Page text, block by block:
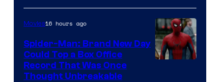
Comics
Movies16 hours ago
Spider-Man: Brand New Day
Could Top a Box Office
Record That Was Once
Thought Unbreakable